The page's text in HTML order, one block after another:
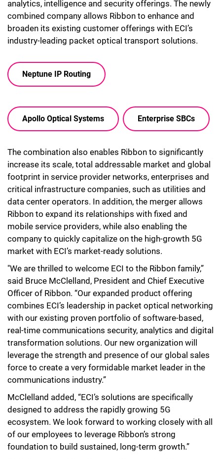
analytics, intelligence and security offerings. The newly
combined company allows Ribbon to enhance and
broaden its existing customer offerings with ECI’s
industry-leading packet optical transport solutions.
Neptune IP Routing
Apollo Optical Systems Enterprise SBCs
The combination also enables Ribbon to significantly
increase its scale, total addressable market and global
footprint in service provider networks, enterprises and
critical infrastructure companies, such as utilities and
data center operators. In addition, the merger allows
Ribbon to expand its relationships with fixed and
mobile service providers, while also enabling the
company to quickly capitalize on the high-growth 5G
market with ECI’s market-ready solutions.
"We are thrilled to welcome ECI to the Ribbon family,”
said Bruce McClelland, President and Chief Executive
Officer of Ribbon. “Our expanded product offering
combines ECI’s leadership in packet optical networking
with our existing proven portfolio of software-based,
real-time communications security, analytics and digital
transformation solutions. Our new organization will
leverage the strength and presence of our global sales
force to create a very formidable market leader in the
communications industry.”
McClelland added, “ECI’s solutions are specifically
designed to address the rapidly growing 5G
ecosystem. We look forward to working closely with all
of our employees to leverage Ribbon’s strong
foundation to build sustained, long-term growth.”